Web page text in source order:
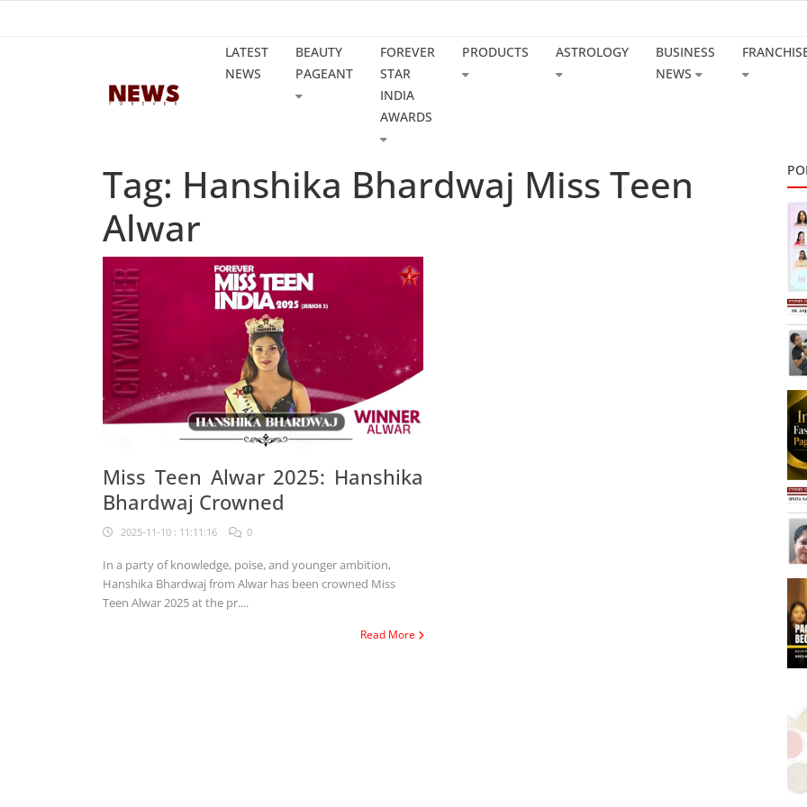
LATEST
NEWS
BEAUTY
PAGEANT
FOREVER
STAR
INDIA
AWARDS
PRODUCTS ASTROLOGY
BUSINESS
NEWS
Tag: Hanshika Bhardwaj Miss Teen
Alwar
Miss Teen Alwar 2025: Hanshika
Bhardwaj Crowned
2025-11-10 : 11:11:16 0
In a party of knowledge, poise, and younger ambition,
Hanshika Bhardwaj from Alwar has been crowned Miss
Teen Alwar 2025 at the pr....
Read More